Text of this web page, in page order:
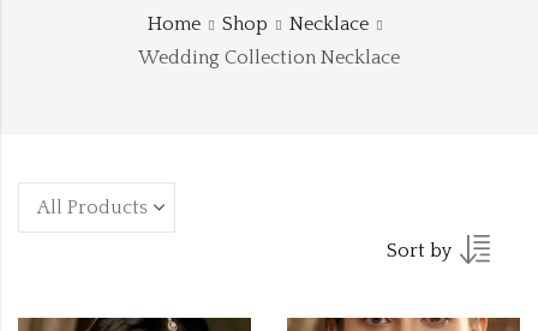
Home Shop
Necklace
Wedding Collection Necklace
Sort by